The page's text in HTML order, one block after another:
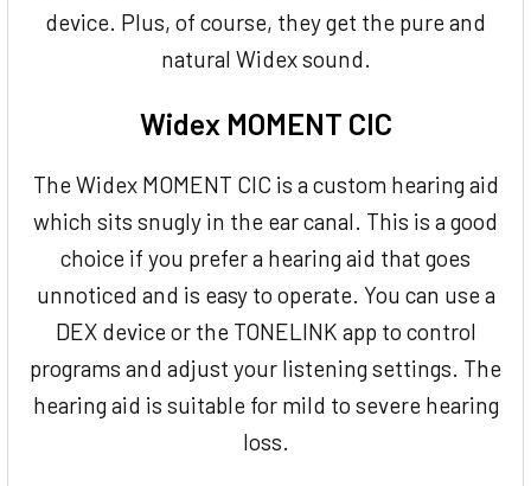
device. Plus, of course, they get the pure and
natural Widex sound.
Widex MOMENT CIC
The Widex MOMENT CIC is a custom hearing aid
which sits snugly in the ear canal. This is a good
choice if you prefer a hearing aid that goes
unnoticed and is easy to operate. You can use a
DEX device or the TONELINK app to control
programs and adjust your listening settings. The
hearing aid is suitable for mild to severe hearing
loss.